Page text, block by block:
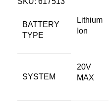
BATTERY
TYPE
Lithium
Ion
SYSTEM
20V
MAX